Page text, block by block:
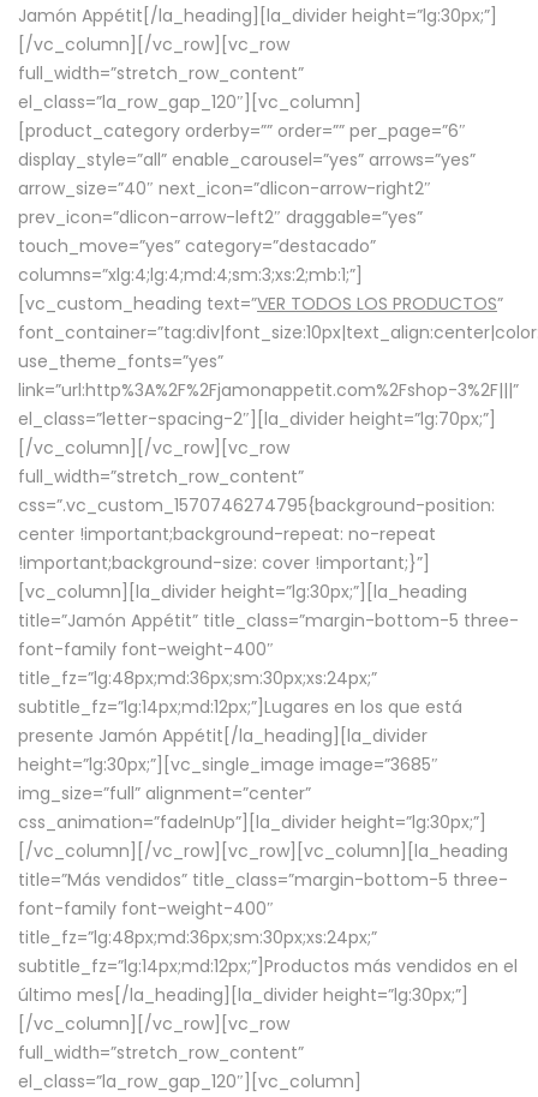
Jamón Appétit[/la_heading][la_divider height=”lg:30px;”]
[/vc_column][/vc_row][vc_row
full_width=”stretch_row_content”
el_class=”la_row_gap_120″][vc_column]
[product_category orderby=”” order=”” per_page=”6″
display_style=”all” enable_carousel=”yes” arrows=”yes”
arrow_size=”40″ next_icon=”dlicon-arrow-right2″
prev_icon=”dlicon-arrow-left2″ draggable=”yes”
touch_move=”yes” category=”destacado”
columns=”xlg:4;lg:4;md:4;sm:3;xs:2;mb:1;”]
[vc_custom_heading text=”VER TODOS LOS PRODUCTOS”
use_theme_fonts=”yes”
link=”url:http%3A%2F%2Fjamonappetit.com%2Fshop-3%2F|||”
el_class=”letter-spacing-2″][la_divider height=”lg:70px;”]
[/vc_column][/vc_row][vc_row
full_width=”stretch_row_content”
css=”.vc_custom_1570746274795{background-position:
center !important;background-repeat: no-repeat
!important;background-size: cover !important;}”]
[vc_column][la_divider height=”lg:30px;”][la_heading
title=”Jamón Appétit” title_class=”margin-bottom-5 three-
font-family font-weight-400″
title_fz=”lg:48px;md:36px;sm:30px;xs:24px;”
subtitle_fz=”lg:14px;md:12px;”]Lugares en los que está
presente Jamón Appétit[/la_heading][la_divider
height=”lg:30px;”][vc_single_image image=”3685″
img_size=”full” alignment=”center”
css_animation=”fadeInUp”][la_divider height=”lg:30px;”]
[/vc_column][/vc_row][vc_row][vc_column][la_heading
title=”Más vendidos” title_class=”margin-bottom-5 three-
font-family font-weight-400″
title_fz=”lg:48px;md:36px;sm:30px;xs:24px;”
subtitle_fz=”lg:14px;md:12px;”]Productos más vendidos en el
último mes[/la_heading][la_divider height=”lg:30px;”]
[/vc_column][/vc_row][vc_row
full_width=”stretch_row_content”
el_class=”la_row_gap_120″][vc_column]